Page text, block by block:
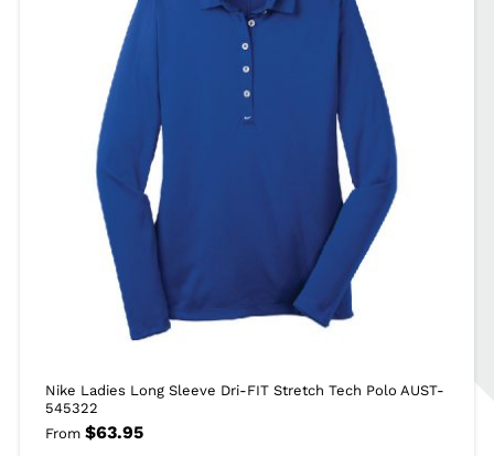
Nike Ladies Long Sleeve Dri-FIT Stretch Tech Polo AUST-
545322
From $63.95